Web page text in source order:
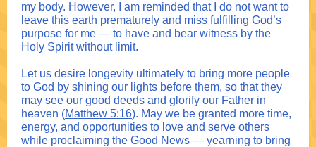
my body. However, I am reminded that I do not want to
leave this earth prematurely and miss fulfilling God’s
purpose for me — to have and bear witness by the
Holy Spirit without limit.
Let us desire longevity ultimately to bring more people
to God by shining our lights before them, so that they
may see our good deeds and glorify our Father in
heaven (Matthew 5:16). May we be granted more time,
energy, and opportunities to love and serve others
while proclaiming the Good News — yearning to bring